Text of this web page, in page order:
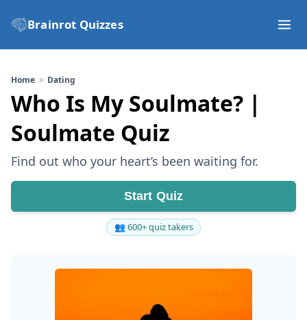
Brainrot Quizzes
Home Dating
Who Is My Soulmate? |
Soulmate Quiz
Find out who your heart’s been waiting for.
Start Quiz
👥 600+ quiz takers